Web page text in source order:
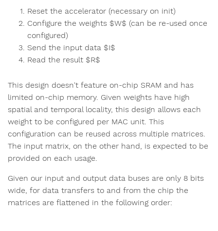
Reset the accelerator (necessary on init)
Configure the weights $W$ (can be re-used once
configured)
Send the input data $I$
Read the result $R$
This design doesn't feature on-chip SRAM and has
limited on-chip memory. Given weights have high
spatial and temporal locality, this design allows each
weight to be configured per MAC unit. This
configuration can be reused across multiple matrices.
The input matrix, on the other hand, is expected to be
provided on each usage.
Given our input and output data buses are only 8 bits
wide, for data transfers to and from the chip the
matrices are flattened in the following order: